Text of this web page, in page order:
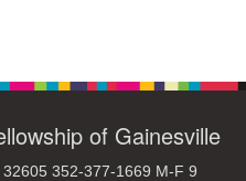
31 1 2
of Gainesville
352-377-1669 M-F 9